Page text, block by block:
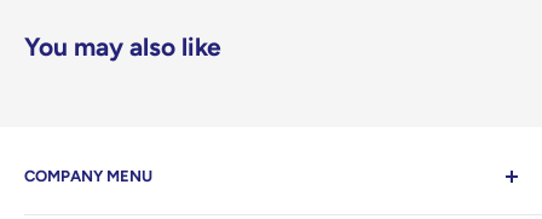
You may also like
COMPANY MENU